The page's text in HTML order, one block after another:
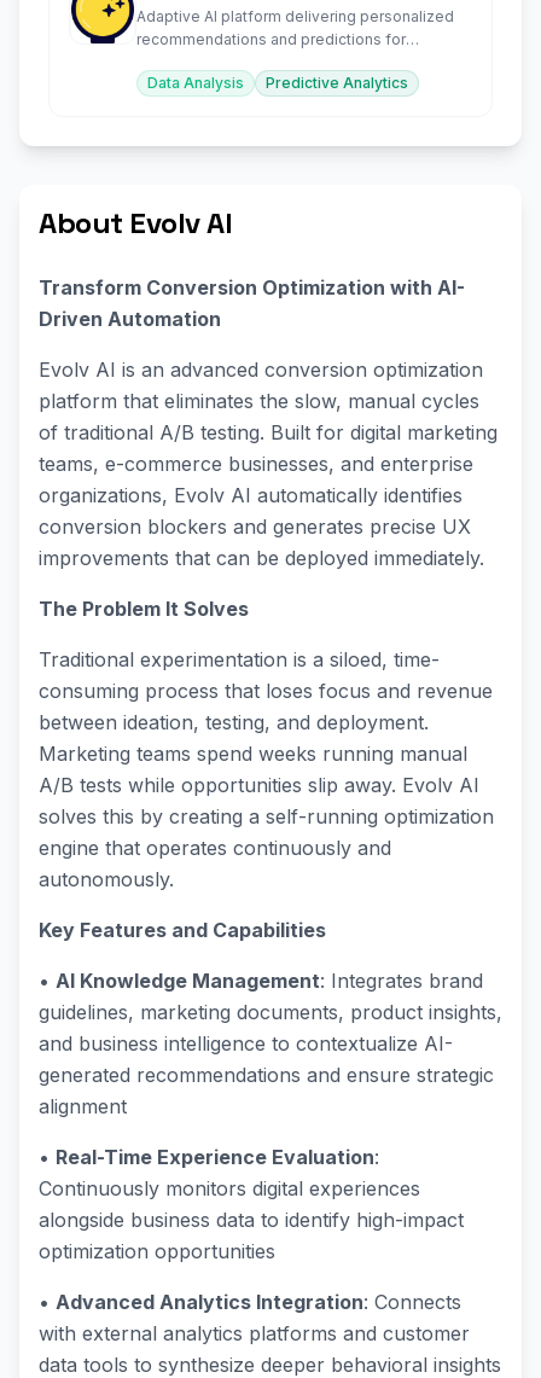
Adaptive AI platform delivering personalized
recommendations and predictions for
Data Analysis
Predictive Analytics
About Evolv AI
Transform Conversion Optimization with AI-
Driven Automation
Evolv AI is an advanced conversion optimization
platform that eliminates the slow, manual cycles
of traditional A/B testing. Built for digital marketing
teams, e-commerce businesses, and enterprise
organizations, Evolv AI automatically identifies
conversion blockers and generates precise UX
improvements that can be deployed immediately.
The Problem It Solves
Traditional experimentation is a siloed, time-
consuming process that loses focus and revenue
between ideation, testing, and deployment.
Marketing teams spend weeks running manual
A/B tests while opportunities slip away. Evolv AI
solves this by creating a self-running optimization
engine that operates continuously and
autonomously.
Key Features and Capabilities
• AI Knowledge Management: Integrates brand
guidelines, marketing documents, product insights,
and business intelligence to contextualize AI-
generated recommendations and ensure strategic
alignment
• Real-Time Experience Evaluation:
Continuously monitors digital experiences
alongside business data to identify high-impact
optimization opportunities
• Advanced Analytics Integration: Connects
with external analytics platforms and customer
data tools to synthesize deeper behavioral insights